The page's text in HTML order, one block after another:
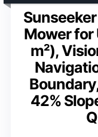
Mower for
m²),
42%